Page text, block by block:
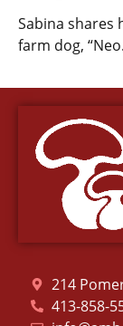
Sabina shares
farm dog,
214
413-858-